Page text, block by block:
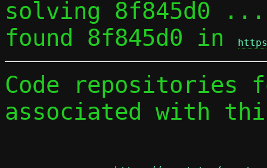
solving 8f845d0 ...
found 8f845d0 in
Code repositories
associated with